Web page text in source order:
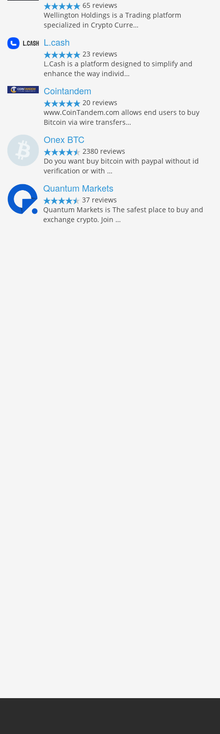
65 reviews
Wellington Holdings is a Trading platform
specialized in Crypto Curre…
L.cash
23 reviews
L.Cash is a platform designed to simplify and
enhance the way individ…
Cointandem
20 reviews
www.CoinTandem.com allows end users to buy
Bitcoin via wire transfers…
Onex BTC
2380 reviews
Do you want buy bitcoin with paypal without id
verification or with …
Quantum Markets
37 reviews
Quantum Markets is The safest place to buy and
exchange crypto. Join …